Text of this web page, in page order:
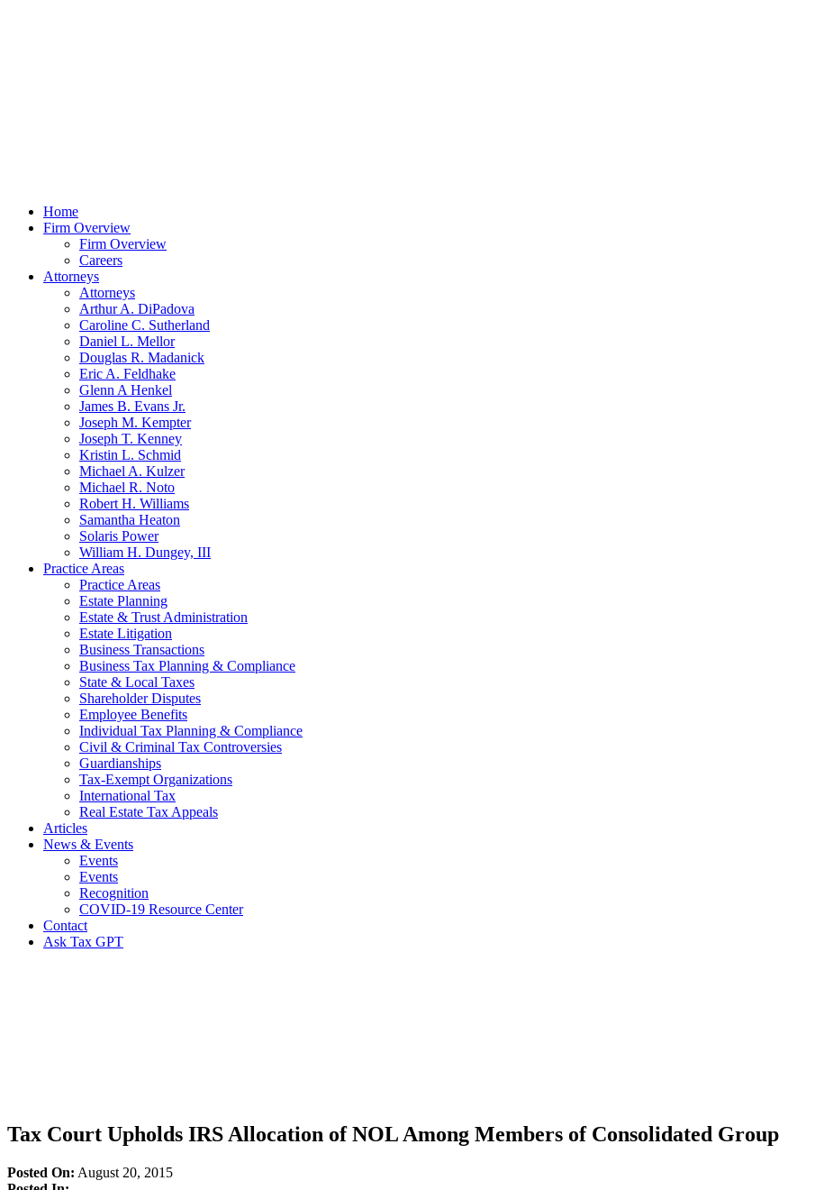
Home
Firm Overview
Firm Overview
Careers
Attorneys
Attorneys
Arthur A. DiPadova
Caroline C. Sutherland
Daniel L. Mellor
Douglas R. Madanick
Eric A. Feldhake
Glenn A Henkel
James B. Evans Jr.
Joseph M. Kempter
Joseph T. Kenney
Kristin L. Schmid
Michael A. Kulzer
Michael R. Noto
Robert H. Williams
Samantha Heaton
Solaris Power
William H. Dungey, III
Practice Areas
Practice Areas
Estate Planning
Estate & Trust Administration
Estate Litigation
Business Transactions
Business Tax Planning & Compliance
State & Local Taxes
Shareholder Disputes
Employee Benefits
Individual Tax Planning & Compliance
Civil & Criminal Tax Controversies
Guardianships
Tax-Exempt Organizations
International Tax
Real Estate Tax Appeals
Articles
News & Events
Events
Events
Recognition
COVID-19 Resource Center
Contact
Ask Tax GPT
Tax Court Upholds IRS Allocation of NOL Among Members of Consolidated Group
Posted On: August 20, 2015